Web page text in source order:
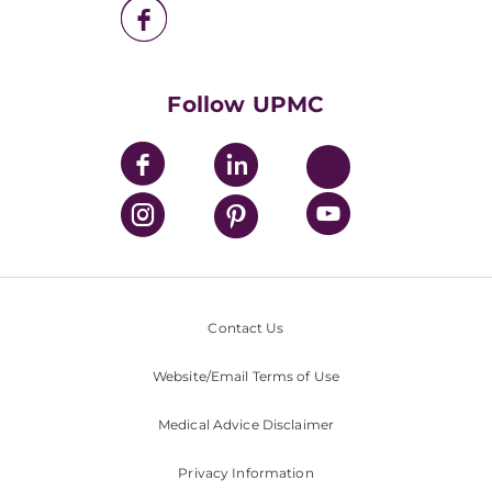
UPMC Health Plan
Nondiscrimination PolicyFollow UPMC
Contact Us
Website/Email Terms of Use
Medical Advice Disclaimer
Privacy Information